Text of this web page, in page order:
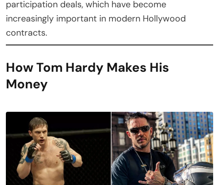
participation deals, which have become
increasingly important in modern Hollywood
contracts.
How Tom Hardy Makes His
Money